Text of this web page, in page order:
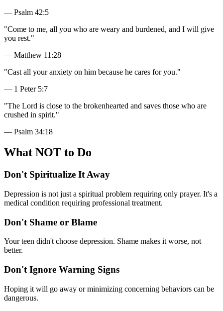
— Psalm 42:5
"Come to me, all you who are weary and burdened, and I will give
you rest."
— Matthew 11:28
"Cast all your anxiety on him because he cares for you."
— 1 Peter 5:7
"The Lord is close to the brokenhearted and saves those who are
crushed in spirit."
— Psalm 34:18
What NOT to Do
Don't Spiritualize It Away
Depression is not just a spiritual problem requiring only prayer. It's a
medical condition requiring professional treatment.
Don't Shame or Blame
Your teen didn't choose depression. Shame makes it worse, not
better.
Don't Ignore Warning Signs
Hoping it will go away or minimizing concerning behaviors can be
dangerous.